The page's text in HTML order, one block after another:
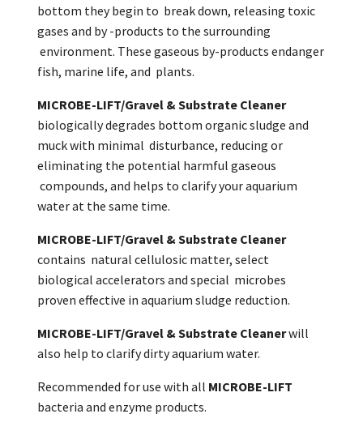
bottom they begin to break down, releasing toxic
gases and by -products to the surrounding
environment. These gaseous by-products endanger
fish, marine life, and plants.
MICROBE-LIFT/Gravel & Substrate Cleaner
biologically degrades bottom organic sludge and
muck with minimal disturbance, reducing or
eliminating the potential harmful gaseous
compounds, and helps to clarify your aquarium
water at the same time.
MICROBE-LIFT/Gravel & Substrate Cleaner
contains natural cellulosic matter, select
biological accelerators and special microbes
proven effective in aquarium sludge reduction.
MICROBE-LIFT/Gravel & Substrate Cleanerwill
also help to clarify dirty aquarium water.
Recommended for use with all MICROBE-LIFT
bacteria and enzyme products.